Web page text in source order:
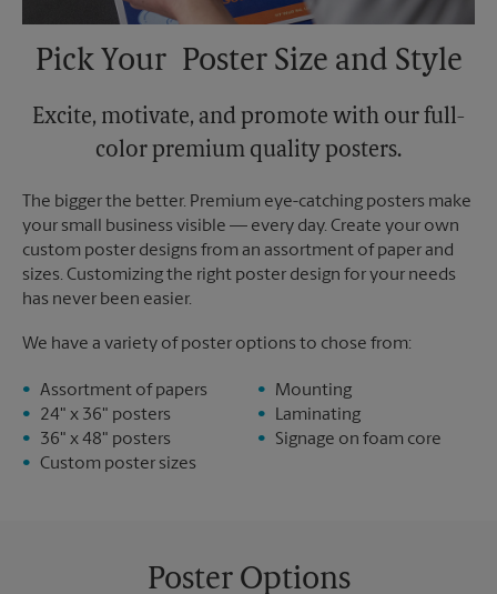
Pick Your Poster Size and Style
Excite, motivate, and promote with our full-
color premium quality posters.
The bigger the better. Premium eye-catching posters make
your small business visible — every day. Create your own
custom poster designs from an assortment of paper and
sizes. Customizing the right poster design for your needs
has never been easier.
We have a variety of poster options to chose from:
Assortment of papers
24" x 36" posters
36" x 48" posters
Custom poster sizes
Mounting
Laminating
Signage on foam core
Poster Options